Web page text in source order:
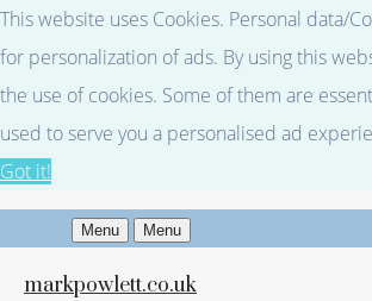
This website uses Cookies. Personal data/
for personalization of ads. By using this
the use of cookies. Some of them are
used to serve you a personalised ad
Got it!
Menu Menu
markpowlett.co.uk